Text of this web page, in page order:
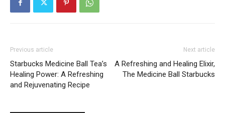
Previous article
Starbucks Medicine Ball Tea’s
Healing Power: A Refreshing
and Rejuvenating Recipe
Next article
A Refreshing and Healing Elixir,
The Medicine Ball Starbucks